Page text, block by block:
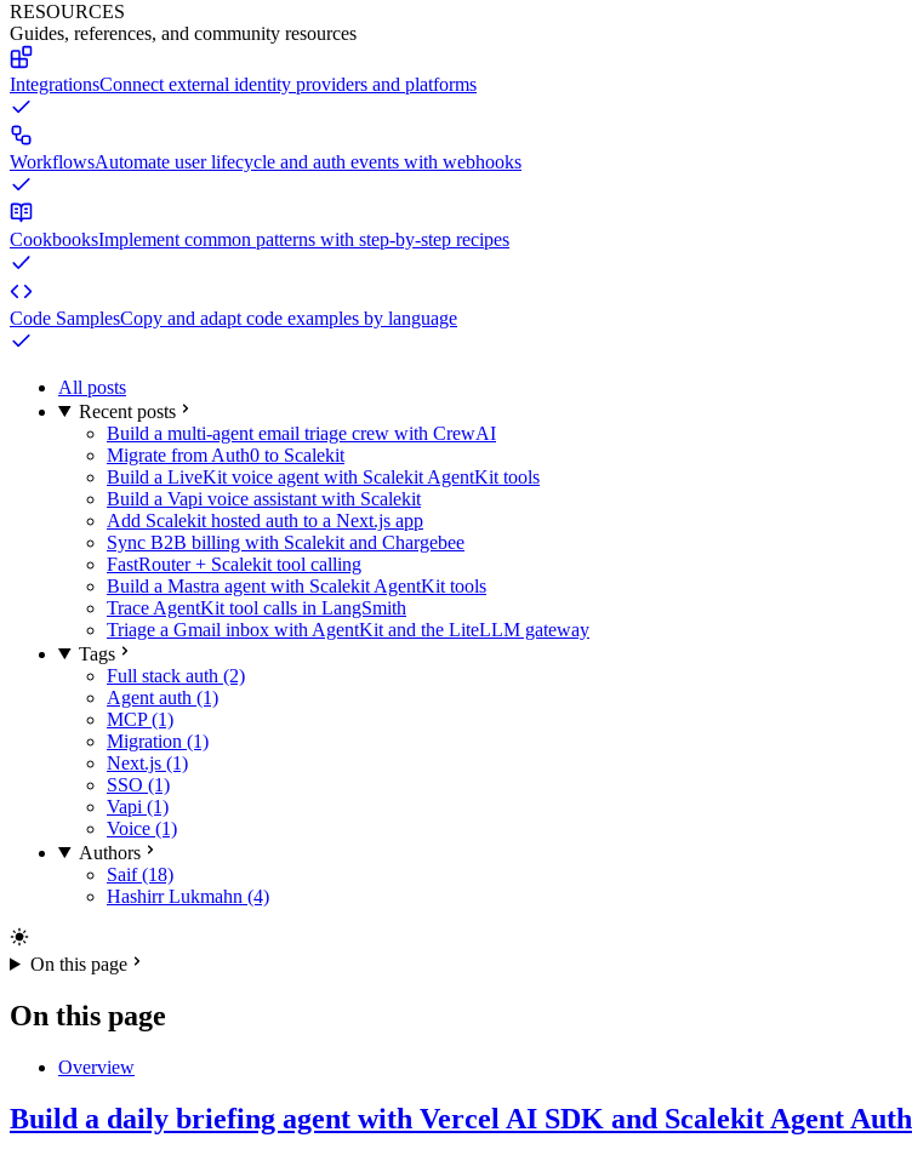
RESOURCES
Guides, references, and community resources
IntegrationsConnect external identity providers and platforms
WorkflowsAutomate user lifecycle and auth events with webhooks
CookbooksImplement common patterns with step-by-step recipes
Code SamplesCopy and adapt code examples by language
All posts
Recent posts
Build a multi-agent email triage crew with CrewAI
Migrate from Auth0 to Scalekit
Build a LiveKit voice agent with Scalekit AgentKit tools
Build a Vapi voice assistant with Scalekit
Add Scalekit hosted auth to a Next.js app
Sync B2B billing with Scalekit and Chargebee
FastRouter + Scalekit tool calling
Build a Mastra agent with Scalekit AgentKit tools
Trace AgentKit tool calls in LangSmith
Triage a Gmail inbox with AgentKit and the LiteLLM gateway
Tags
Full stack auth (2)
Agent auth (1)
MCP (1)
Migration (1)
Next.js (1)
SSO (1)
Vapi (1)
Voice (1)
Authors
Saif (18)
Hashirr Lukmahn (4)
On this page
On this page
Overview
Build a daily briefing agent with Vercel AI SDK and Scalekit Agent Auth